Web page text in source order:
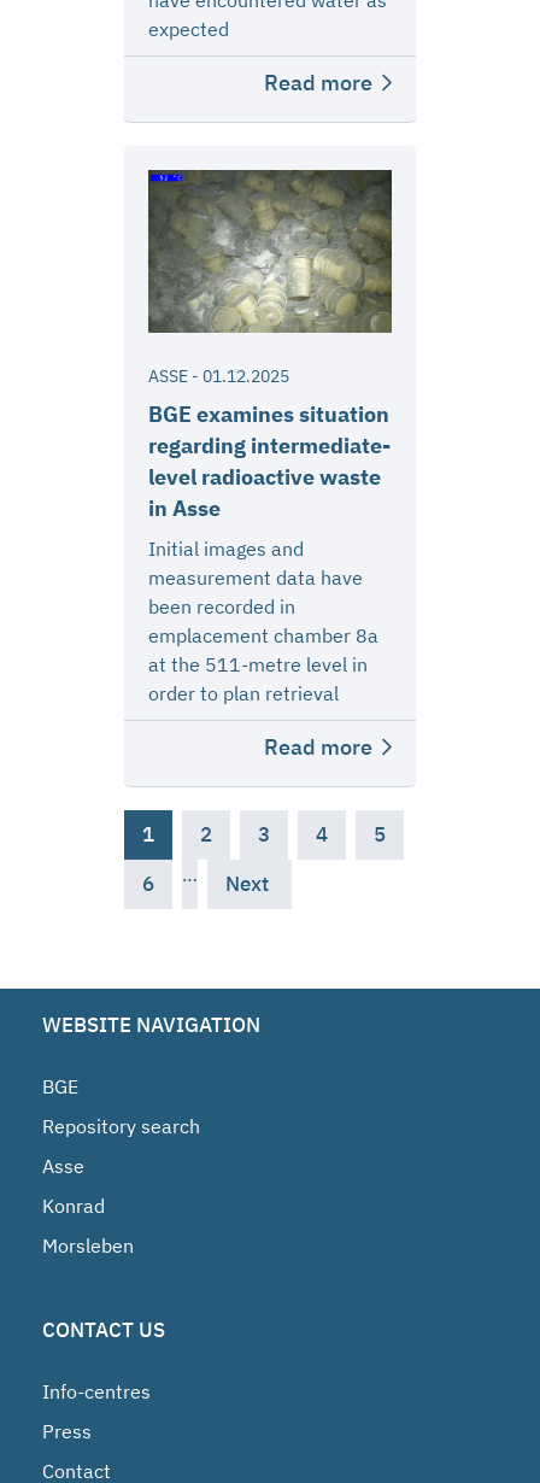
expected
Read more
ASSE - 01.12.2025
BGE examines situation
regarding intermediate-
level radioactive waste
in Asse
Initial images and
measurement data have
been recorded in
emplacement chamber 8a
at the 511-metre level in
order to plan retrieval
Read more
1 2 3 4
5
6
… Next
WEBSITE NAVIGATION
BGE
Repository search
Asse
Konrad
Morsleben
CONTACT US
Info-centres
Press
Contact